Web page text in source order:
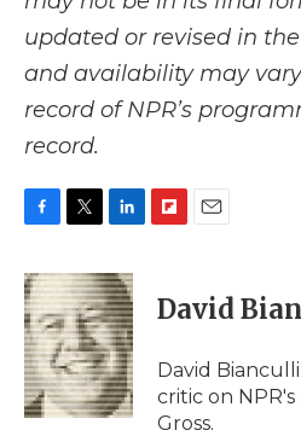
updated or revised in
and availability may
record of NPR’s
record.
c
e
b
o
o
k
i
t
t
e
r
n
k
e
d
I
n
p
b
a
d
i
l
David
David
critic on NPR's
Gross.